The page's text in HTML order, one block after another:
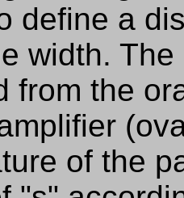
define a
width.
from the
of the